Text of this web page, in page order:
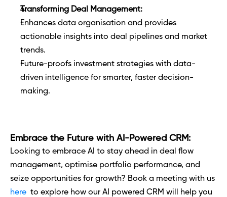
Transforming Deal Management:
Enhances data organisation and provides
actionable insights into deal pipelines and market
trends.
Future-proofs investment strategies with data-
driven intelligence for smarter, faster decision-
making.
Embrace the Future with AI-Powered CRM:
Looking to embrace AI to stay ahead in deal flow
management, optimise portfolio performance, and
here to explore how our AI powered CRM will help you